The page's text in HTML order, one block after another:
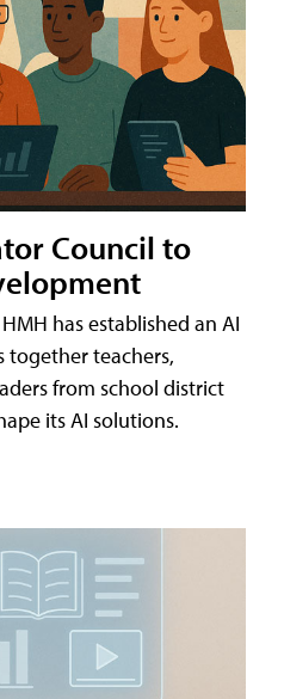
Council to
has established an AI
together teachers,
from school district
its AI solutions.